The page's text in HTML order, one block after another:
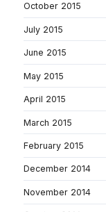
October 2015
July 2015
June 2015
May 2015
April 2015
March 2015
February 2015
December 2014
November 2014